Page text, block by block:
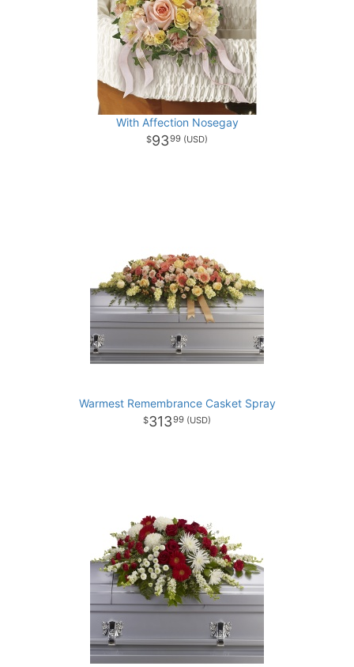
With Affection Nosegay
9399
Warmest Remembrance Casket Spray
31399